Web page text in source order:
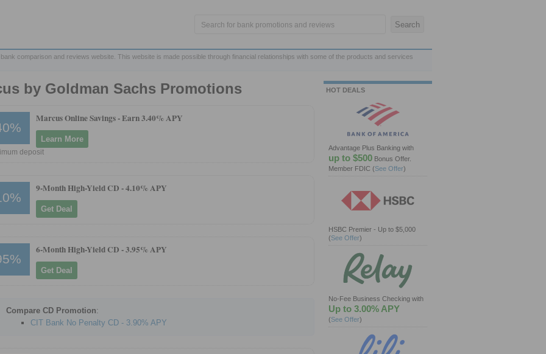
comparison and reviews website. This website is made possible through financial relationships with some of the products and services
by Goldman Sachs Promotions
Marcus Online Savings -Earn 3.40% APY
Learn More
deposit
9-Month High-Yield CD -4.10% APY
Get Deal
6-Month High-Yield CD -3.95% APY
Get Deal
Compare CD Promotion:
CIT Bank No Penalty CD - 3.90% APY
HOT DEALS
Advantage Plus Banking with
up to $500 Bonus Offer.
Member FDIC (See Offer)
HSBC Premier - Up to $5,000
(See Offer)
No-Fee Business Checking with
Up to 3.00% APY
(See Offer)